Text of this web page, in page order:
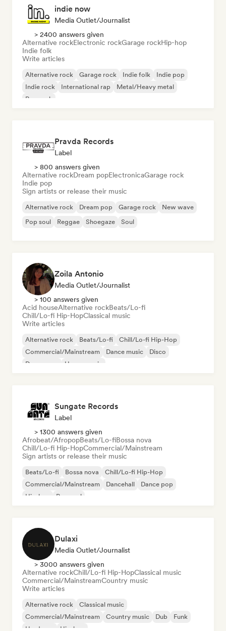
indie now
Media Outlet/Journalist
> 2400 answers given
Alternative rockElectronic rockGarage rockHip-hop
Indie folk
Write articles
Alternative rock Garage rock Indie folk
Indie pop
Indie rock
International rap
Metal/Heavy metal
Pop rock
Pravda Records
Label
> 800 answers given
Alternative rockDream popElectronicaGarage rock
Indie pop
Sign artists or release their music
Alternative rock Dream pop Garage rock
New wave
Pop soul
Reggae Shoegaze Soul
Zoila Antonio
Media Outlet/Journalist
> 100 answers given
Acid houseAlternative rockBeats/Lo-fi
Chill/Lo-fi Hip-HopClassical music
Write articles
Alternative rock Beats/Lo-fi
Chill/Lo-fi Hip-Hop
Commercial/Mainstream
Dance music
Disco
Dream pop
House music
Sungate Records
Label
> 1300 answers given
Afrobeat/AfropopBeats/Lo-fiBossa nova
Chill/Lo-fi Hip-HopCommercial/Mainstream
Sign artists or release their music
Beats/Lo-fi Bossa nova
Chill/Lo-fi Hip-Hop
Commercial/Mainstream
Dancehall
Dance pop
Hip-hop
Pop soul
Dulaxi
Media Outlet/Journalist
> 3000 answers given
Alternative rockChill/Lo-fi Hip-HopClassical music
Commercial/MainstreamCountry music
Write articles
Alternative rock
Classical music
Commercial/Mainstream
Country music Dub
Funk
Hardcore
Hip-hop